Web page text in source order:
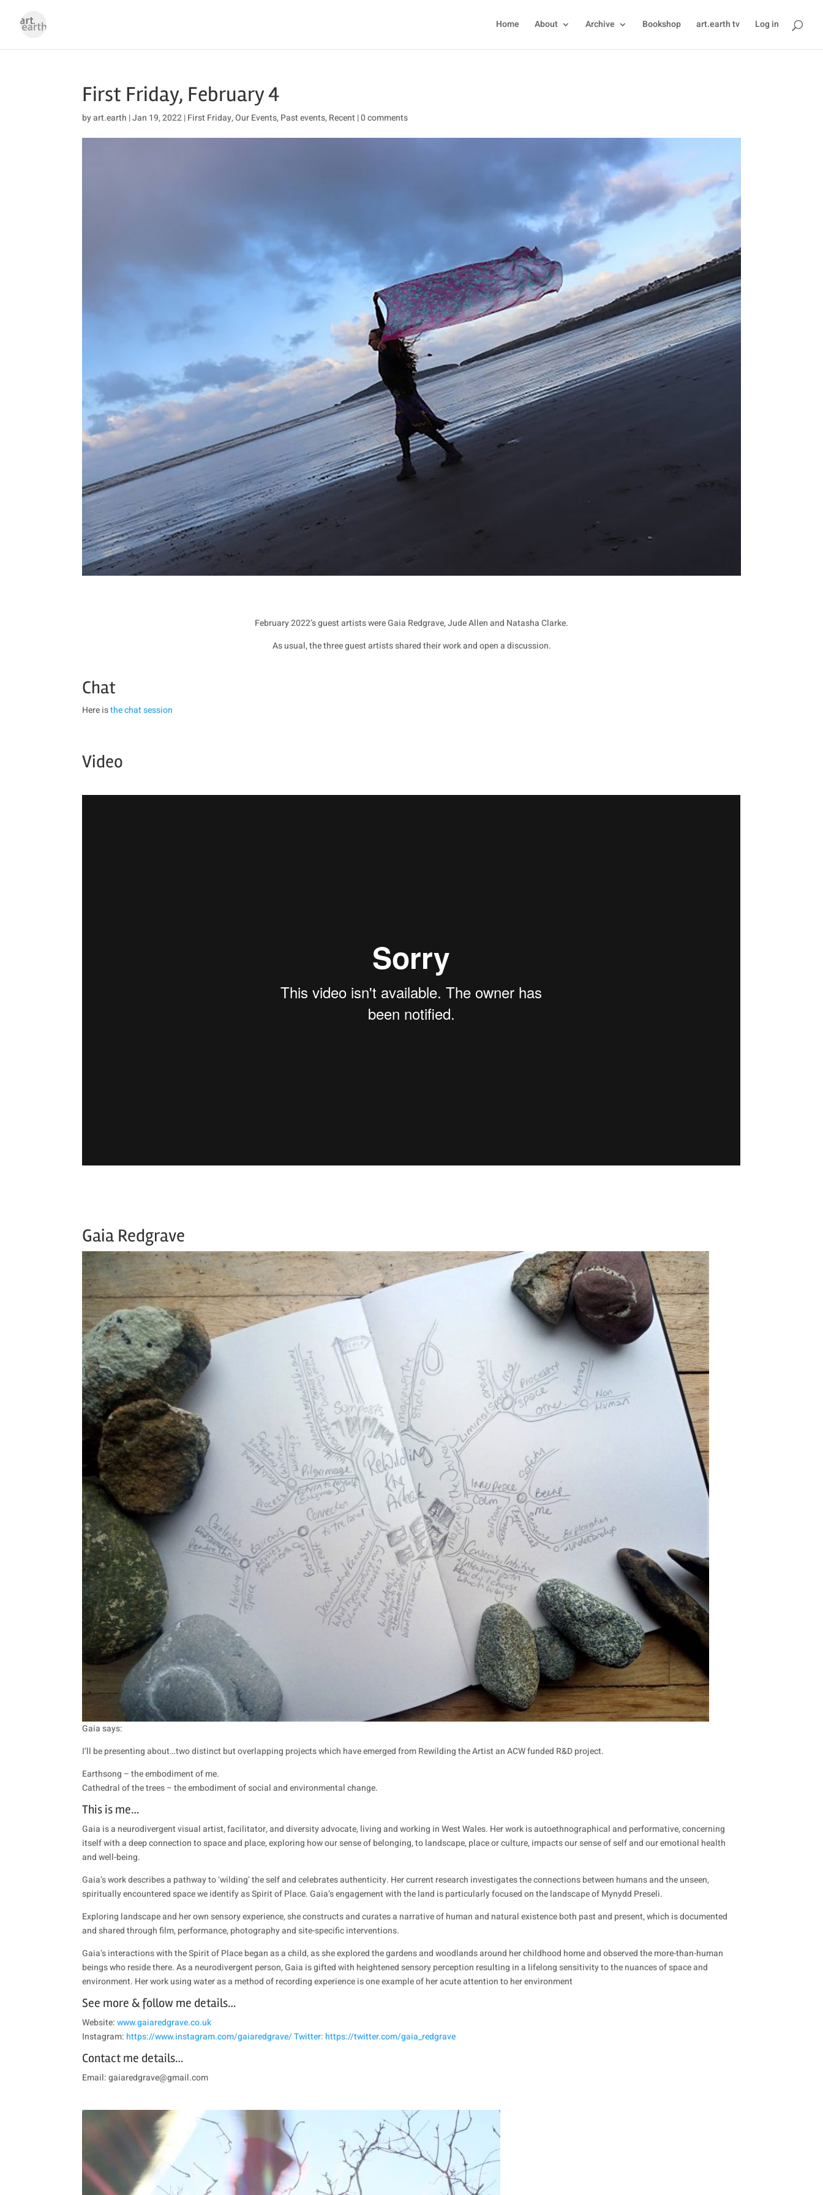
Home About Archive Bookshop art.earth tv Log in
First Friday, February 4
byart.earth |Jan 19, 2022|First Friday,Our Events,Past events,Recent|0 comments
February 2022’s guest artists were Gaia Redgrave, Jude Allen and Natasha Clarke.
As usual, the three guest artists shared their work and open a discussion.
Chat
Here isthe chat session
Video
Gaia Redgrave
Gaia says:
I’ll be presenting about…two distinct but overlapping projects which have emerged from Rewilding the Artist an ACW funded R&D project.
Earthsong – the embodiment of me.
Cathedral of the trees – the embodiment of social and environmental change.
This is me…
Gaia is a neurodivergent visual artist, facilitator, and diversity advocate, living and working in West Wales. Her work is autoethnographical and performative, concerning
itself with a deep connection to space and place, exploring how our sense of belonging, to landscape, place or culture, impacts our sense of self and our emotional health
and well-being.
Gaia’s work describes a pathway to ‘wilding’ the self and celebrates authenticity. Her current research investigates the connections between humans and the unseen,
spiritually encountered space we identify as Spirit of Place. Gaia’s engagement with the land is particularly focused on the landscape of Mynydd Preseli.
Exploring landscape and her own sensory experience, she constructs and curates a narrative of human and natural existence both past and present, which is documented
and shared through film, performance, photography and site-specific interventions.
Gaia’s interactions with the Spirit of Place began as a child, as she explored the gardens and woodlands around her childhood home and observed the more-than-human
beings who reside there. As a neurodivergent person, Gaia is gifted with heightened sensory perception resulting in a lifelong sensitivity to the nuances of space and
environment. Her work using water as a method of recording experience is one example of her acute attention to her environment
See more & follow me details…
Website:www.gaiaredgrave.co.uk
Instagram:https://www.instagram.com/gaiaredgrave/ Twitter: https://twitter.com/gaia_redgrave
Contact me details…
Email: gaiaredgrave@gmail.com